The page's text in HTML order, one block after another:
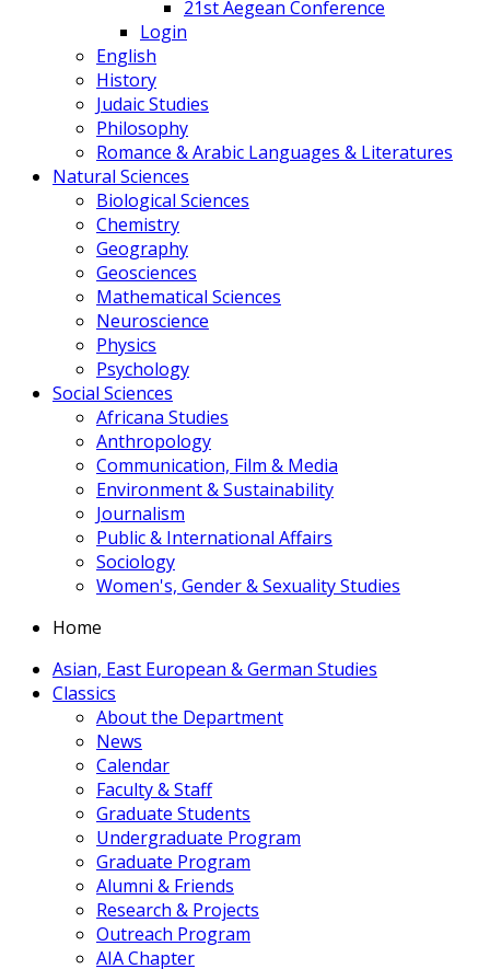
21st Aegean Conference
Login
English
History
Judaic Studies
Philosophy
Romance & Arabic Languages & Literatures
Natural Sciences
Biological Sciences
Chemistry
Geography
Geosciences
Mathematical Sciences
Neuroscience
Physics
Psychology
Social Sciences
Africana Studies
Anthropology
Communication, Film & Media
Environment & Sustainability
Journalism
Public & International Affairs
Sociology
Women's, Gender & Sexuality Studies
Home
Asian, East European & German Studies
Classics
About the Department
News
Calendar
Faculty & Staff
Graduate Students
Undergraduate Program
Graduate Program
Alumni & Friends
Research & Projects
Outreach Program
AIA Chapter